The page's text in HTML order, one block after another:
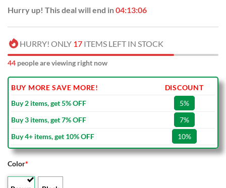
Hurry up! This deal will end in04:13:06
HURRY! ONLY 17 ITEMS LEFT IN STOCK
44 people are viewing right now
BUY MORE SAVE MORE!
DISCOUNT
Buy 2 items, get 5% OFF
5%
Buy 3 items, get 7% OFF
7%
Buy 4+ items, get 10% OFF
10%
Color*